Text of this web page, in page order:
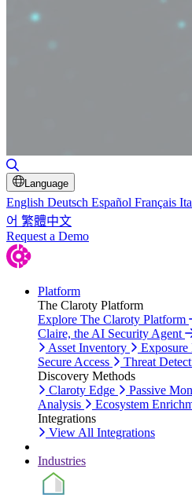
Language
English Deutsch Español Français
어 繁體中文
Request a Demo
Platform
The Claroty Platform
Explore The Claroty Platform
Claire, the AI Security Agent
Asset Inventory
Exposure
Secure Access
Threat
Discovery Methods
Claroty Edge
Passive
Analysis
Ecosystem
Integrations
View All Integrations
Industries